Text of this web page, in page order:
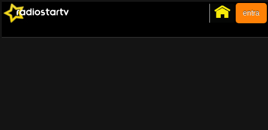
entra